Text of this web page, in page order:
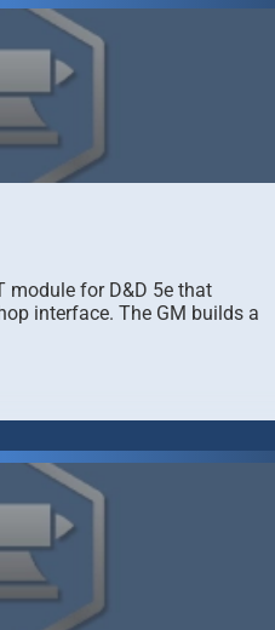
module for D&D 5e that
interface. The GM builds a